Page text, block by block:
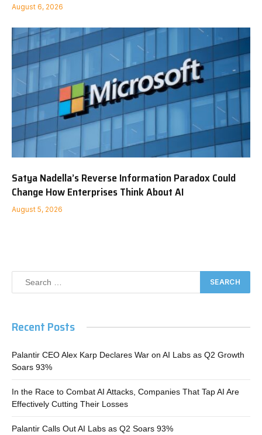
August 6, 2026
Satya Nadella’s Reverse Information Paradox Could
Change How Enterprises Think About AI
August 5, 2026
Recent Posts
Palantir CEO Alex Karp Declares War on AI Labs as Q2 Growth
Soars 93%
In the Race to Combat AI Attacks, Companies That Tap AI Are
Effectively Cutting Their Losses
Palantir Calls Out AI Labs as Q2 Soars 93%